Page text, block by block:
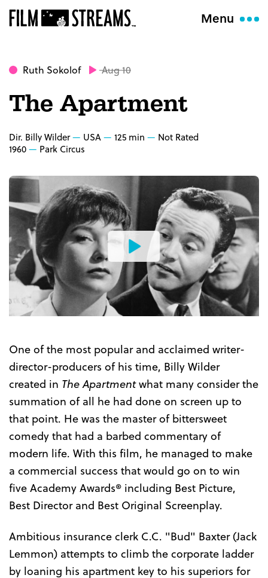
Menu
Ruth Sokolof Aug 10
The Apartment
Dir. Billy Wilder USA 125 min
Not Rated
1960
Park Circus
Watch
the
Trailer
One of the most popular and acclaimed writer-
director-producers of his time, Billy Wilder
created in The Apartmentwhat many consider the
summation of all he had done on screen up to
that point. He was the master of bittersweet
comedy that had a barbed commentary of
modern life. With this film, he managed to make
a commercial success that would go on to win
five Academy Awards® including Best Picture,
Best Director and Best Original Screenplay.
Ambitious insurance clerk C.C. "Bud" Baxter (Jack
Lemmon) attempts to climb the corporate ladder
by loaning his apartment key to his superiors for